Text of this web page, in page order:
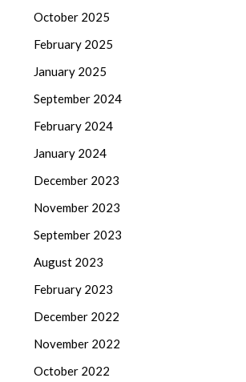
October 2025
February 2025
January 2025
September 2024
February 2024
January 2024
December 2023
November 2023
September 2023
August 2023
February 2023
December 2022
November 2022
October 2022